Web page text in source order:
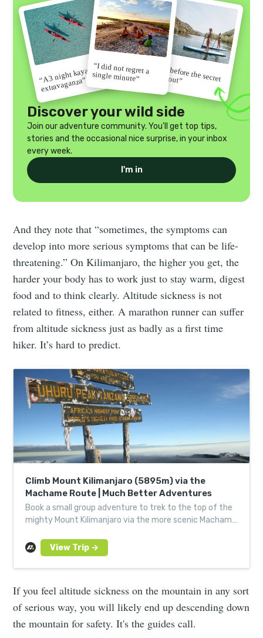
“A 3 night kayak
extravaganza”
“I did not regret a
single minute” “Go before the secret
gets out”
Discover your wild side
Join our adventure community. You'll get top tips,
stories and the occasional nice surprise, in your inbox
every week.
I'm in
And they note that “sometimes, the symptoms can
develop into more serious symptoms that can be life-
threatening.” On Kilimanjaro, the higher you get, the
harder your body has to work just to stay warm, digest
food and to think clearly. Altitude sickness is not
related to fitness, either. A marathon runner can suffer
from altitude sickness just as badly as a first time
hiker. It’s hard to predict.
Climb Mount Kilimanjaro (5895m) via the
Machame Route | Much Better Adventures
Book a small group adventure to trek to the top of the
mighty Mount Kilimanjaro via the more scenic Machame
If you feel altitude sickness on the mountain in any sort
of serious way, you will likely end up descending down
the mountain for safety. It's the guides call.